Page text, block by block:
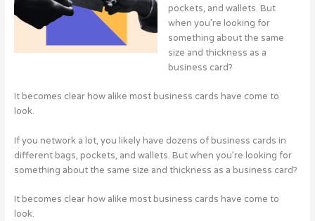
pockets, and wallets. But
when you’re looking for
something about the same
size and thickness as a
business card?
It becomes clear how alike most business cards have come to
look.
If you network a lot, you likely have dozens of business cards in
different bags, pockets, and wallets. But when you’re looking for
something about the same size and thickness as a business card?
It becomes clear how alike most business cards have come to
look.